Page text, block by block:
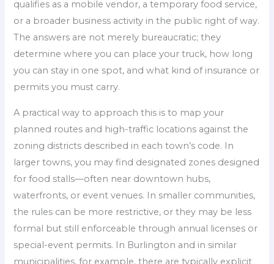
qualifies as a mobile vendor, a temporary food service,
or a broader business activity in the public right of way.
The answers are not merely bureaucratic; they
determine where you can place your truck, how long
you can stay in one spot, and what kind of insurance or
permits you must carry.
A practical way to approach this is to map your
planned routes and high-traffic locations against the
zoning districts described in each town’s code. In
larger towns, you may find designated zones designed
for food stalls—often near downtown hubs,
waterfronts, or event venues. In smaller communities,
the rules can be more restrictive, or they may be less
formal but still enforceable through annual licenses or
special-event permits. In Burlington and in similar
municipalities, for example, there are typically explicit